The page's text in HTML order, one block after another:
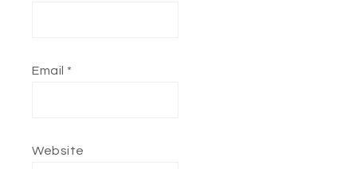
Email *
Website